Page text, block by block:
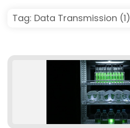
Tag: Data Transmission (1)